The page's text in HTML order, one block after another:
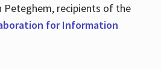
Peteghem, recipients of the
for Information